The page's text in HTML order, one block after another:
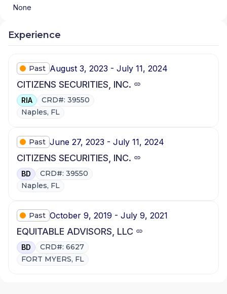
None
Experience
Past August 3, 2023 - July 11, 2024
CITIZENS SECURITIES, INC.
RIA
CRD#: 39550
Naples, FL
Past June 27, 2023 - July 11, 2024
CITIZENS SECURITIES, INC.
BD
CRD#: 39550
Naples, FL
Past October 9, 2019 - July 9, 2021
EQUITABLE ADVISORS, LLC
BD
CRD#: 6627
FORT MYERS, FL